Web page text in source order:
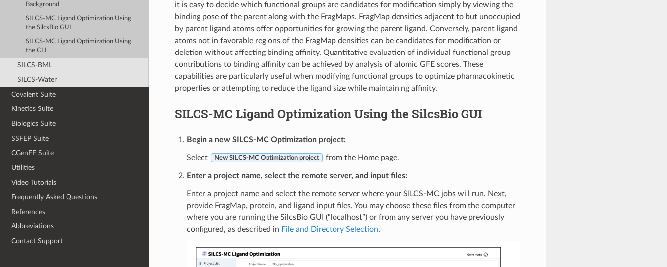
Background
SILCS-MC Ligand Optimization Using
the SilcsBio GUI
SILCS-MC Ligand Optimization Using
the CLI
SILCS-BML
SILCS-Water
Covalent Suite
Kinetics Suite
Biologics Suite
SSFEP Suite
CGenFF Suite
Utilities
Video Tutorials
Frequently Asked Questions
References
Abbreviations
Contact Support
it is easy to decide which functional groups are candidates for modification simply by viewing the
binding pose of the parent along with the FragMaps. FragMap densities adjacent to but unoccupied
by parent ligand atoms offer opportunities for growing the parent ligand. Conversely, parent ligand
atoms not in favorable regions of the FragMap densities can be candidates for modification or
deletion without affecting binding affinity. Quantitative evaluation of individual functional group
contributions to binding affinity can be achieved by analysis of atomic GFE scores. These
capabilities are particularly useful when modifying functional groups to optimize pharmacokinetic
properties or attempting to reduce the ligand size while maintaining affinity.
SILCS-MC Ligand Optimization Using the SilcsBio GUI
Begin a new SILCS-MC Optimization project:
Select New SILCS-MC Optimization project from the Home page.
Enter a project name, select the remote server, and input files:
Enter a project name and select the remote server where your SILCS-MC jobs will run. Next,
provide FragMap, protein, and ligand input files. You may choose these files from the computer
where you are running the SilcsBio GUI (“localhost”) or from any server you have previously
configured, as described in File and Directory Selection.